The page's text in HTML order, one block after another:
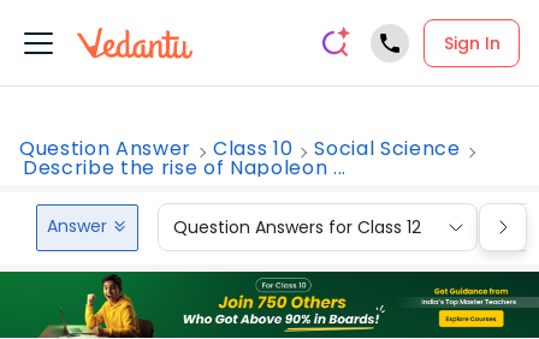
Sign In
Question Answer Class 10 Social Science
Describe the rise of Napoleon ...
Answer Question Answers for Class 12